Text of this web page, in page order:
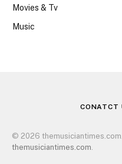
Movies & Tv
Music
CONATCT
© 2026
themusiciantimes.com